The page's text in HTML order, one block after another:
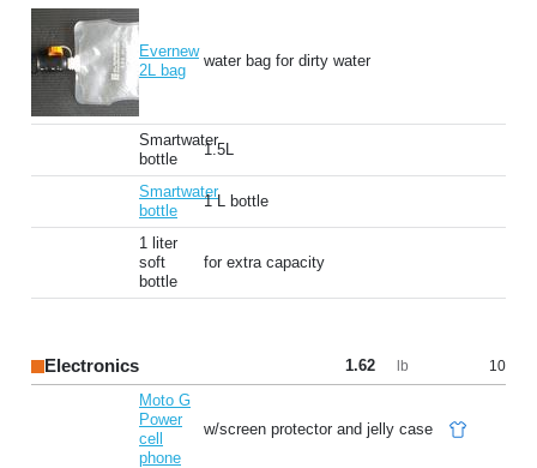
Evernew
2L bag
water bag for dirty water
Smartwater
bottle
1.5L
Smartwater
bottle
1 L bottle
1 liter
soft
bottle
for extra capacity
Electronics 1.62 lb 10
Moto G
Power
cell
phone
w/screen protector and jelly case